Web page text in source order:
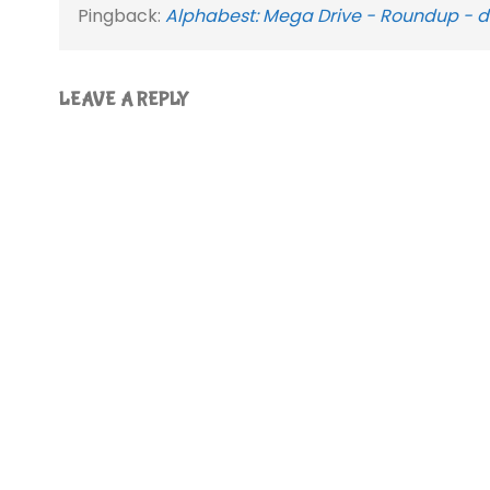
Pingback: Alphabest: Mega Drive - Roundup -
LEAVE A REPLY